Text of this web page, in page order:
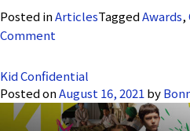
Posted inArticlesTaggedAwards,
Comment
Power
Kid Confidential
Posted onAugust 16, 2021by